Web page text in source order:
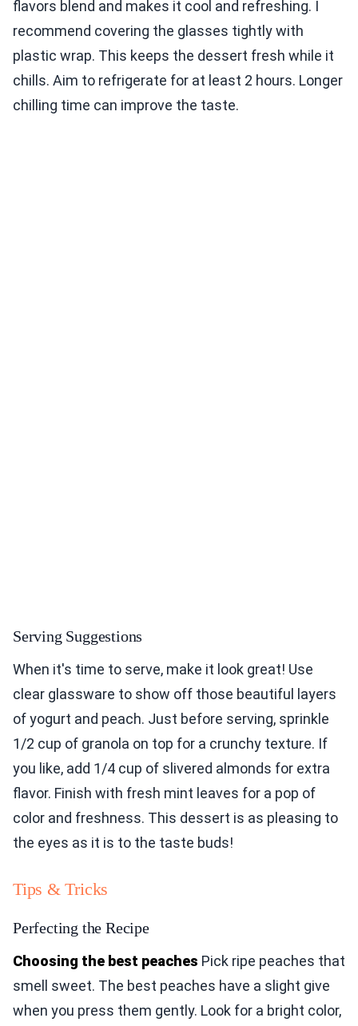
flavors blend and makes it cool and refreshing. I
recommend covering the glasses tightly with
plastic wrap. This keeps the dessert fresh while it
chills. Aim to refrigerate for at least 2 hours. Longer
chilling time can improve the taste.
Serving Suggestions
When it's time to serve, make it look great! Use
clear glassware to show off those beautiful layers
of yogurt and peach. Just before serving, sprinkle
1/2 cup of granola on top for a crunchy texture. If
you like, add 1/4 cup of slivered almonds for extra
flavor. Finish with fresh mint leaves for a pop of
color and freshness. This dessert is as pleasing to
the eyes as it is to the taste buds!
Tips & Tricks
Perfecting the Recipe
Choosing the best peaches Pick ripe peaches that
smell sweet. The best peaches have a slight give
when you press them gently. Look for a bright color,